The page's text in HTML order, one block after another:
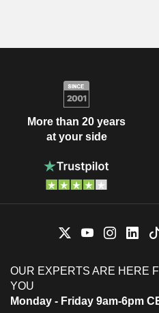
More than 20 years
at your side
OUR EXPERTS ARE HERE
YOU
Monday - Friday 9am-6pm